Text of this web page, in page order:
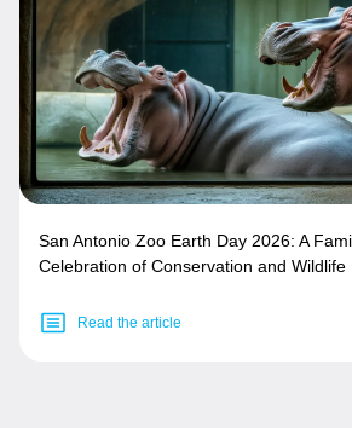
San Antonio Zoo Earth Day 2026: A
Celebration of Conservation and Wildlife
Read the article